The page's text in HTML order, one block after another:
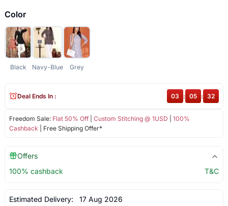
Color
Black Navy-Blue Grey
Freedom Sale: Flat 50% Off| Custom Stitching @ 1USD
100%
Cashback | Free Shipping Offer*
Deal Ends In : 03 : 05 : 31
Offers
100% cashback
T&C
Estimated Delivery: 17 Aug 2026